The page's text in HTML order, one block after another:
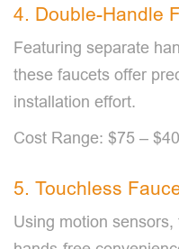
4. Double-Handle
Featuring separate
these faucets offer
installation effort.
Cost Range: $75 –
5. Touchless
Using motion